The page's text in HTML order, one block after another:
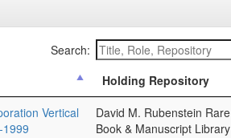
Search:
Holding Repository
Vertical
David M. Rubenstein Rare
Book & Manuscript Library